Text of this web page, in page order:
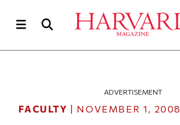
ADVERTISEMENT
FACULTY | NOVEMBER 1, 2008